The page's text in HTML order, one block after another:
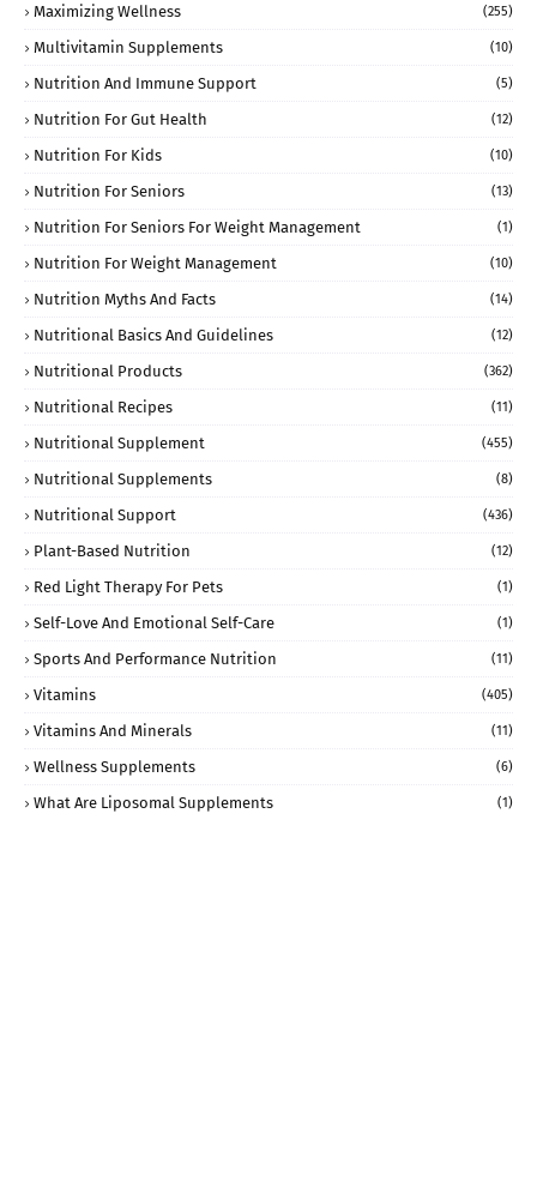
Maximizing Wellness (255)
Multivitamin Supplements (10)
Nutrition And Immune Support (5)
Nutrition For Gut Health (12)
Nutrition For Kids (10)
Nutrition For Seniors (13)
Nutrition For Seniors For Weight Management (1)
Nutrition For Weight Management (10)
Nutrition Myths And Facts (14)
Nutritional Basics And Guidelines (12)
Nutritional Products (362)
Nutritional Recipes (11)
Nutritional Supplement (455)
Nutritional Supplements (8)
Nutritional Support (436)
Plant-Based Nutrition (12)
Red Light Therapy For Pets (1)
Self-Love And Emotional Self-Care (1)
Sports And Performance Nutrition (11)
Vitamins (405)
Vitamins And Minerals (11)
Wellness Supplements (6)
What Are Liposomal Supplements (1)